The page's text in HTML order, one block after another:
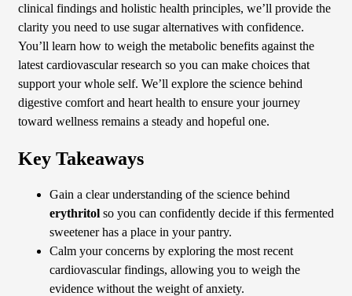
clinical findings and holistic health principles, we’ll provide the
clarity you need to use sugar alternatives with confidence.
You’ll learn how to weigh the metabolic benefits against the
latest cardiovascular research so you can make choices that
support your whole self. We’ll explore the science behind
digestive comfort and heart health to ensure your journey
toward wellness remains a steady and hopeful one.
Key Takeaways
Gain a clear understanding of the science behind
erythritol so you can confidently decide if this fermented
sweetener has a place in your pantry.
Calm your concerns by exploring the most recent
cardiovascular findings, allowing you to weigh the
evidence without the weight of anxiety.